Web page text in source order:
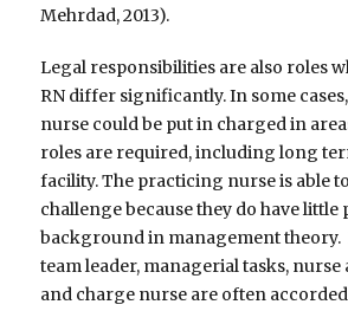
Mehrdad, 2013).
Legal responsibilities are also roles
RN differ significantly. In some
nurse could be put in charged in
roles are required, including long
facility. The practicing nurse is able
challenge because they do have
background in management theory.
team leader, managerial tasks,
and charge nurse are often